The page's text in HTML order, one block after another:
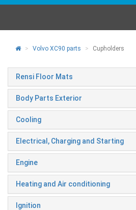
Volvo XC90 parts Cupholders
Rensi Floor Mats
Body Parts Exterior
Cooling
Electrical, Charging and Starting
Engine
Heating and Air conditioning
Ignition